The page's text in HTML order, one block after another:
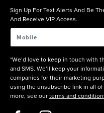
Sign Up For Text Alerts And Be
And Receive VIP Access.
*We’d love to keep in touch with
and SMS. We’ll keep your
companies for their marketing
using the unsubscribe link in all of
more, see our terms and